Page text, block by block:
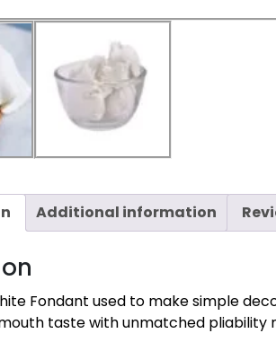
Additional information
Fondant used to make simple
taste with unmatched pliability